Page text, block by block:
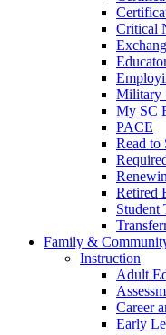
Critical
Military
My SC
PACE
Read to
Retired
Student
Family &
Instruction
Adult
Career
Early